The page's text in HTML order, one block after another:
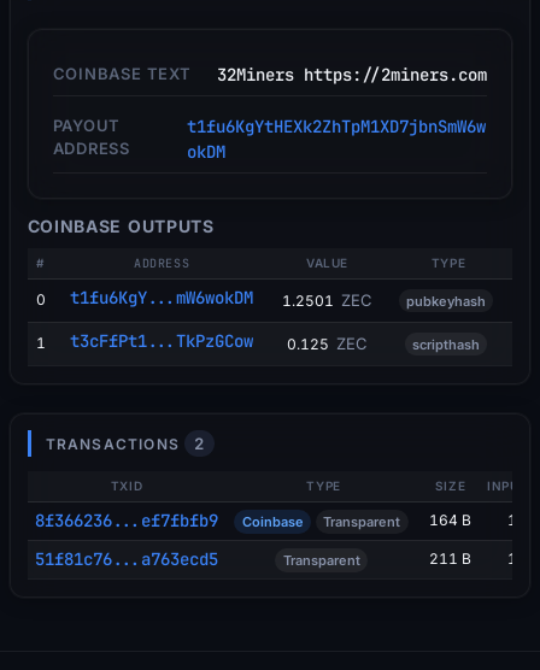
COINBASE TEXT 32Miners https://2miners.com
PAYOUT
ADDRESS
t1fu6KgYtHEXk2ZhTpM1XD7jbnSmW6w
okDM
COINBASE OUTPUTS
# ADDRESS VALUE TYPE
0 t1fu6KgY...mW6wokDM 1.2501 ZEC pubkeyhash
1 t3cFfPt1...TkPzGCow 0.125 ZEC scripthash
TRANSACTIONS 2
TXID TYPE SIZE INPUTS
8f366236...ef7fbfb9 Coinbase Transparent 164 B 1
51f81c76...a763ecd5 Transparent 211 B 1